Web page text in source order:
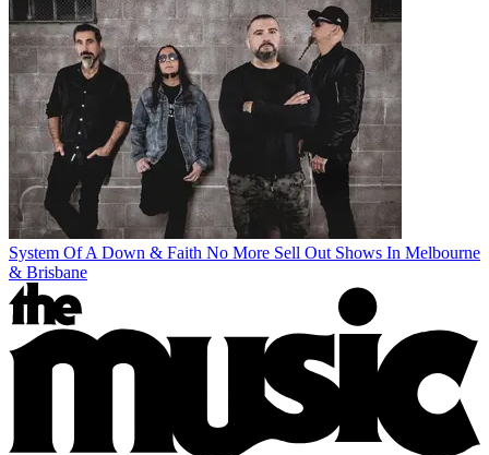
System Of A Down & Faith No More Sell Out Shows In Melbourne
& Brisbane